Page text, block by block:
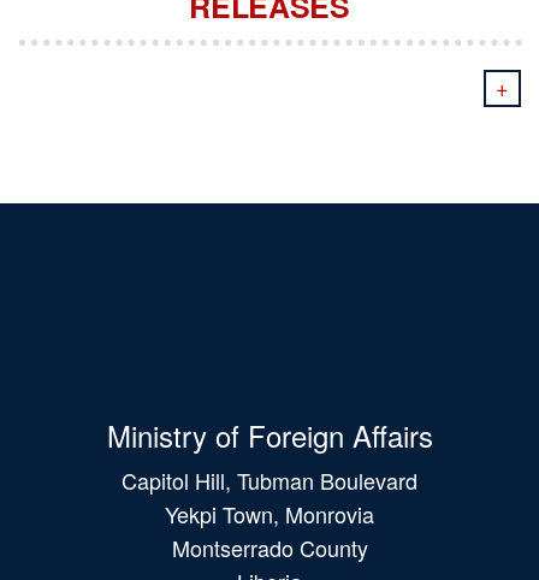
+
Ministry of Foreign Affairs
Capitol Hill, Tubman Boulevard
Yekpi Town, Monrovia
Montserrado County